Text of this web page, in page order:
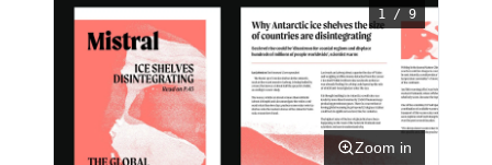
1 / 9
Zoom in